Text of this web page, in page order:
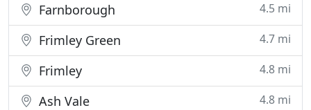
Farnborough 4.5 mi
Frimley Green 4.7 mi
Frimley 4.8 mi
Ash Vale 4.8 mi